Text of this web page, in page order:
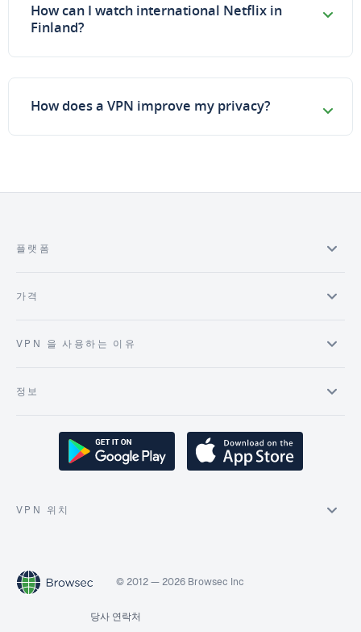
How can I watch international Netflix in
Finland?
How does a VPN improve my privacy?
플랫폼
가격
VPN 을 사용하는 이유
정보
VPN 위치
© 2012 — 2026 Browsec Inc
당사 연락처